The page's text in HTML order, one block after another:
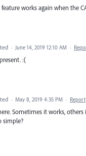
works again when the
· June 14, 2019 12:10 AM ·
:(
· May 8, 2019 4:35 PM · Report
Sometimes it works,
simple?